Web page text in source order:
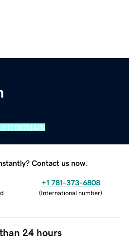
DOMAIN
Contact us now.
+1 781-373-6808
(International number)
24 hours